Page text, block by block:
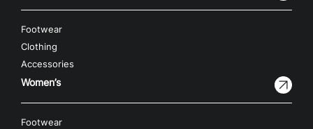
Footwear
Clothing
Accessories
Women’s
Footwear